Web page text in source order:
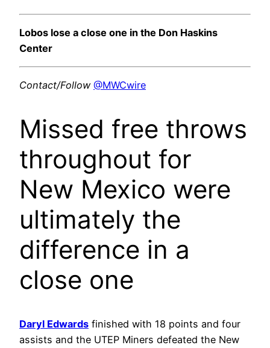
Lobos lose a close one in the Don Haskins
Center
Contact/Follow @MWCwire
Missed free throws
throughout for
New Mexico were
ultimately the
difference in a
close one
Daryl Edwards finished with 18 points and four
assists and the UTEP Miners defeated the New